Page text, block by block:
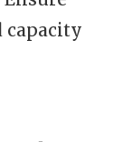
capacity